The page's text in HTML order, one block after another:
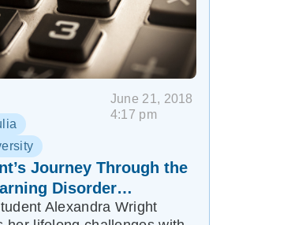
June 21, 2018
4:17 pm
Journey Through the
Disorder
Alexandra Wright